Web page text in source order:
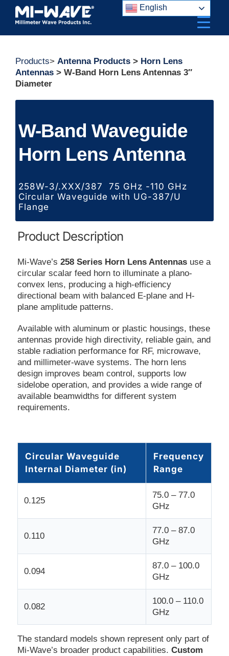
Skip
content
Products> Antenna Products > Horn Lens
Antennas > W-Band Horn Lens Antennas 3″
Diameter
W-Band Waveguide
Horn Lens Antenna
258W-3/.XXX/387 75 GHz -110 GHz
Circular Waveguide with UG-387/U
Flange
Product Description
Mi-Wave’s 258 Series Horn Lens Antennasuse a
circular scalar feed horn to illuminate a plano-
convex lens, producing a high-efficiency
directional beam with balanced E-plane and H-
plane amplitude patterns.
Available with aluminum or plastic housings, these
antennas provide high directivity, reliable gain, and
stable radiation performance for RF, microwave,
and millimeter-wave systems. The horn lens
design improves beam control, supports low
sidelobe operation, and provides a wide range of
available beamwidths for different system
requirements.
Circular Waveguide
Internal Diameter (in)
Frequency
Range
0.125
75.0 – 77.0
GHz
0.110
77.0 – 87.0
GHz
0.094
87.0 – 100.0
GHz
0.082
100.0 – 110.0
GHz
The standard models shown represent only part of
Mi-Wave’s broader product capabilities. Custom
English